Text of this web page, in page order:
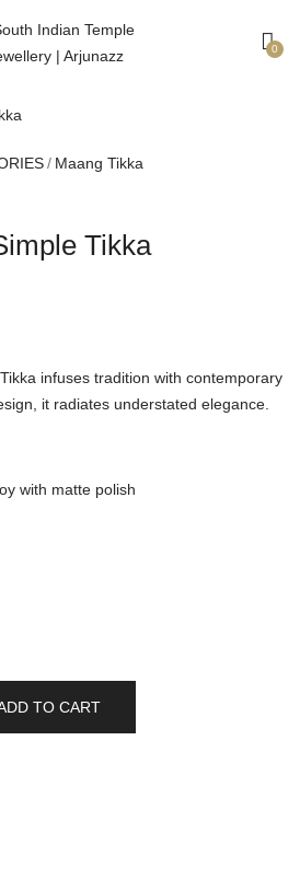
0
Maang Tikka
Tikka
infuses tradition with contemporary
it radiates understated elegance.
with matte polish
TO CART
over India.